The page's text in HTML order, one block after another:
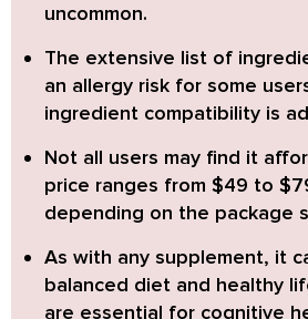
uncommon.
The extensive list of
an allergy risk for some
ingredient compatibility is
Not all users may find it
price ranges from $49 to
depending on the package
As with any supplement, it
balanced diet and healthy
are essential for cognitive